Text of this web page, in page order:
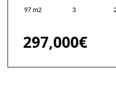
97 m2 3
297,000€